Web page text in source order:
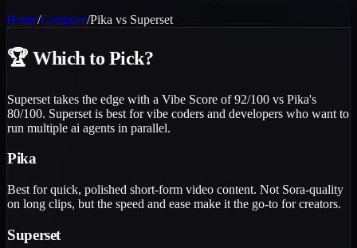
Home/Compare/Pika vs Superset
🏆 Which to Pick?
Superset takes the edge with a Vibe Score of 92/100 vs Pika's
80/100. Superset is best for vibe coders and developers who want to
run multiple ai agents in parallel.
Pika
Best for quick, polished short-form video content. Not Sora-quality
on long clips, but the speed and ease make it the go-to for creators.
Superset